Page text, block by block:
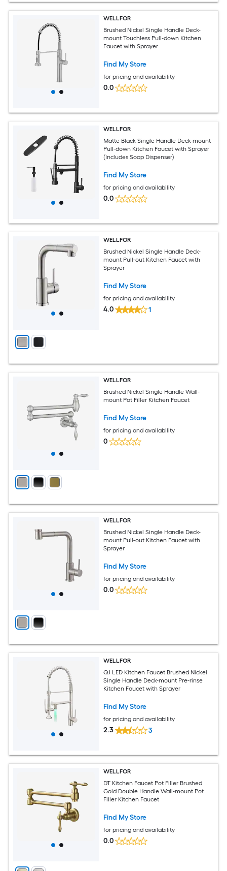
WELLFOR
Brushed Nickel Single Handle Deck-
mount Touchless Pull-down Kitchen
Faucet with Sprayer
Find My Store
for pricing and availability
0.0
WELLFOR
Matte Black Single Handle Deck-mount
Pull-down Kitchen Faucet with Sprayer
(Includes Soap Dispenser)
Find My Store
for pricing and availability
0.0
WELLFOR
Brushed Nickel Single Handle Deck-
mount Pull-out Kitchen Faucet with
Sprayer
Find My Store
for pricing and availability
4.0 1
WELLFOR
Brushed Nickel Single Handle Wall-
mount Pot Filler Kitchen Faucet
Find My Store
for pricing and availability
0
WELLFOR
Brushed Nickel Single Handle Deck-
mount Pull-out Kitchen Faucet with
Sprayer
Find My Store
for pricing and availability
0.0
WELLFOR
QJ LED Kitchen Faucet Brushed Nickel
Single Handle Deck-mount Pre-rinse
Kitchen Faucet with Sprayer
Find My Store
for pricing and availability
2.3 3
WELLFOR
DT Kitchen Faucet Pot Filler Brushed
Gold Double Handle Wall-mount Pot
Filler Kitchen Faucet
Find My Store
for pricing and availability
0.0